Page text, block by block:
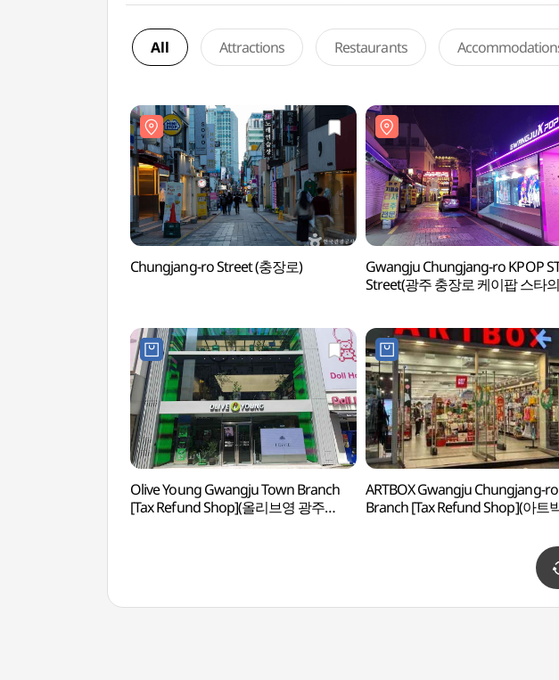
All Attractions Restaurants
Chungjang-ro Street (충장로)
Gwangju Chungjang-ro KPOP
Street(광주 충장로 케이팝 스타의
Olive Young Gwangju Town Branch
[Tax Refund Shop](올리브영 광주
ARTBOX Gwangju Chungjang-ro
Branch [Tax Refund Shop](아트